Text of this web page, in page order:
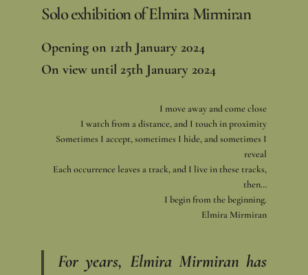
Solo exhibition of Elmira Mirmiran
Opening on 12th January 2024
On view until 25th January 2024
I move away and come close
I watch from a distance, and I touch in proximity
Sometimes I accept, sometimes I hide, and sometimes I
reveal
Each occurrence leaves a track, and I live in these tracks,
then…
I begin from the beginning.
Elmira Mirmiran
For years, Elmira Mirmiran has